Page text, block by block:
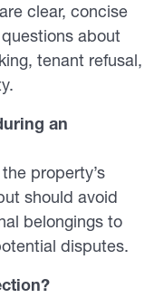
clear, concise
about
tenant refusal,
an
property’s
should avoid
belongings to
disputes.